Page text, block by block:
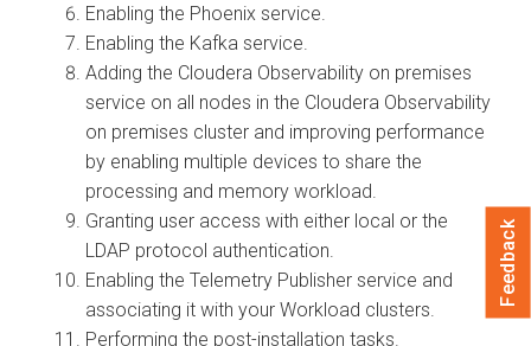
Enabling the Phoenix service.
Enabling the Kafka service.
Adding the Cloudera Observability on premises
service on all nodes in the Cloudera Observability
on premises cluster and improving performance
by enabling multiple devices to share the
processing and memory workload.
Granting user access with either local or the
LDAP protocol authentication.
Enabling the Telemetry Publisher service and
associating it with your Workload clusters.
Performing the post-installation tasks.
Feedback